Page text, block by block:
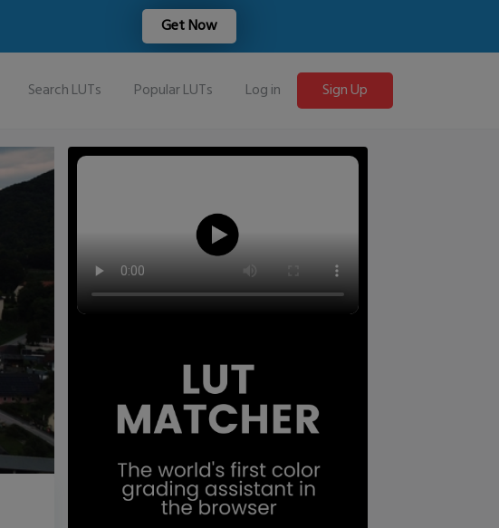
Get Now
Search LUTs Popular LUTs Log in Sign Up